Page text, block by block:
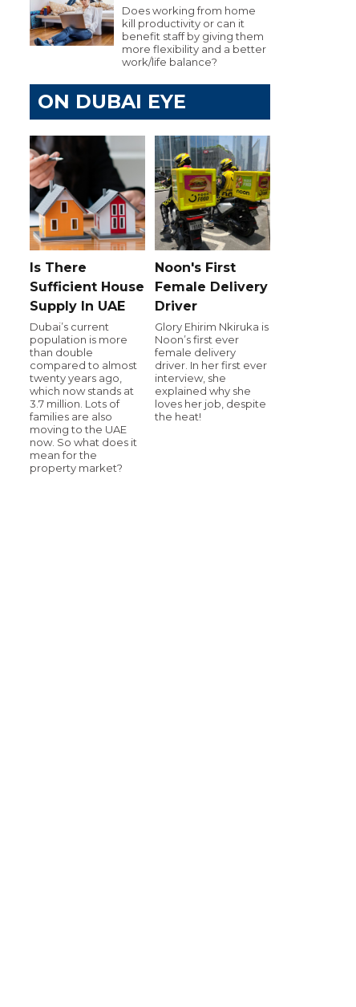
Does working from home
kill productivity or can it
benefit staff by giving them
more flexibility and a better
work/life balance?
ON DUBAI EYE
Is There
Sufficient House
Supply In UAE
Dubai’s current
population is more
than double
compared to almost
twenty years ago,
which now stands at
3.7 million. Lots of
families are also
moving to the UAE
now. So what does it
mean for the
property market?
Noon's First
Female Delivery
Driver
Glory Ehirim Nkiruka is
Noon’s first ever
female delivery
driver. In her first ever
interview, she
explained why she
loves her job, despite
the heat!